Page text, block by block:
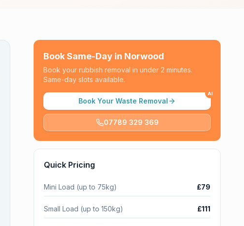
Book Same-Day in Norwood
Book your rubbish removal in under 2 minutes.
Same-day slots available.
Book Your Waste Removal
AI
07789 329 369
Quick Pricing
Mini Load (up to 75kg) £79
Small Load (up to 150kg) £111